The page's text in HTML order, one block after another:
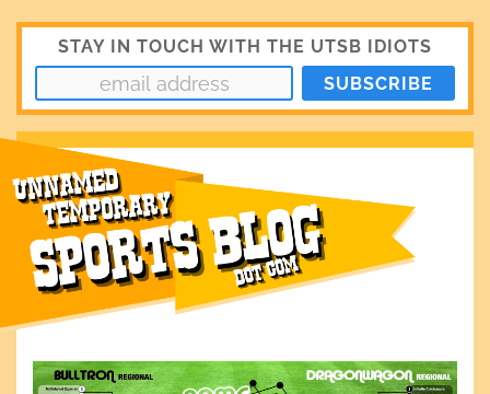
STAY IN TOUCH WITH THE UTSB IDIOTS